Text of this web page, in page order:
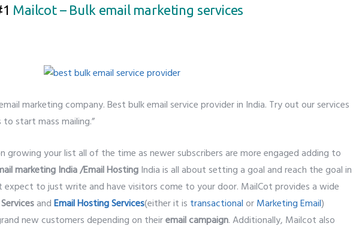
Mailcot – Bulk email marketing services
email marketing company. Best bulk email service provider in India. Try out our services
start mass mailing.”
growing your list all of the time as newer subscribers are more engaged adding to
marketing India /Email HostingIndia is all about setting a goal and reach the goal in
expect to just write and have visitors come to your door. MailCot provides a wide
andEmail Hosting Services(either it is transactional orMarketing Email)
new customers depending on theiremail campaign. Additionally, Mailcot also